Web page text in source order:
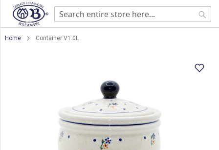
Home Container V1.0L